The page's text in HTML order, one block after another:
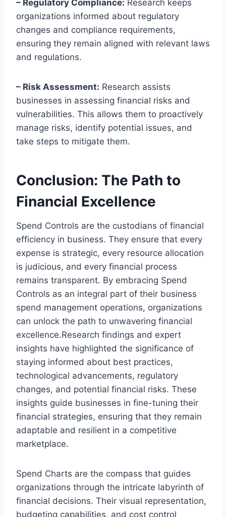
– Regulatory Compliance: Research keeps
organizations informed about regulatory
changes and compliance requirements,
ensuring they remain aligned with relevant laws
and regulations.
– Risk Assessment: Research assists
businesses in assessing financial risks and
vulnerabilities. This allows them to proactively
manage risks, identify potential issues, and
take steps to mitigate them.
Conclusion: The Path to
Financial Excellence
Spend Controls are the custodians of financial
efficiency in business. They ensure that every
expense is strategic, every resource allocation
is judicious, and every financial process
remains transparent. By embracing Spend
Controls as an integral part of their business
spend management operations, organizations
can unlock the path to unwavering financial
excellence.Research findings and expert
insights have highlighted the significance of
staying informed about best practices,
technological advancements, regulatory
changes, and potential financial risks. These
insights guide businesses in fine-tuning their
financial strategies, ensuring that they remain
adaptable and resilient in a competitive
marketplace.
Spend Charts are the compass that guides
organizations through the intricate labyrinth of
financial decisions. Their visual representation,
budgeting capabilities, and cost control